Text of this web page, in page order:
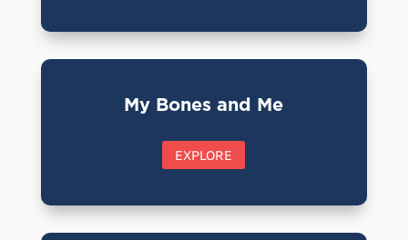
My Bones and Me
EXPLORE